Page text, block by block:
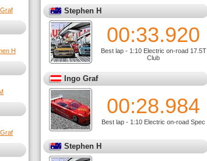
H
Stephen H
00:33.920
Best lap - 1:10 Electric on-road 17.5T
Club
Ingo Graf
00:28.984
Best lap - 1:10 Electric on-road Spec
Stephen H